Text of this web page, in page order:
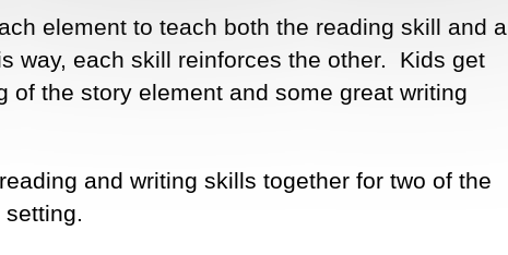
element to teach both the reading skill and a
way, each skill reinforces the other. Kids get
of the story element and some great writing
and writing skills together for two of the